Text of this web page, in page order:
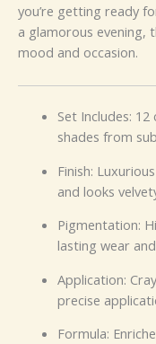
you’re getting ready
a glamorous evening,
mood and occasion.
Set Includes:
shades from
Finish:
and looks
Pigmentation:
lasting wear
Application:
precise
Formula: